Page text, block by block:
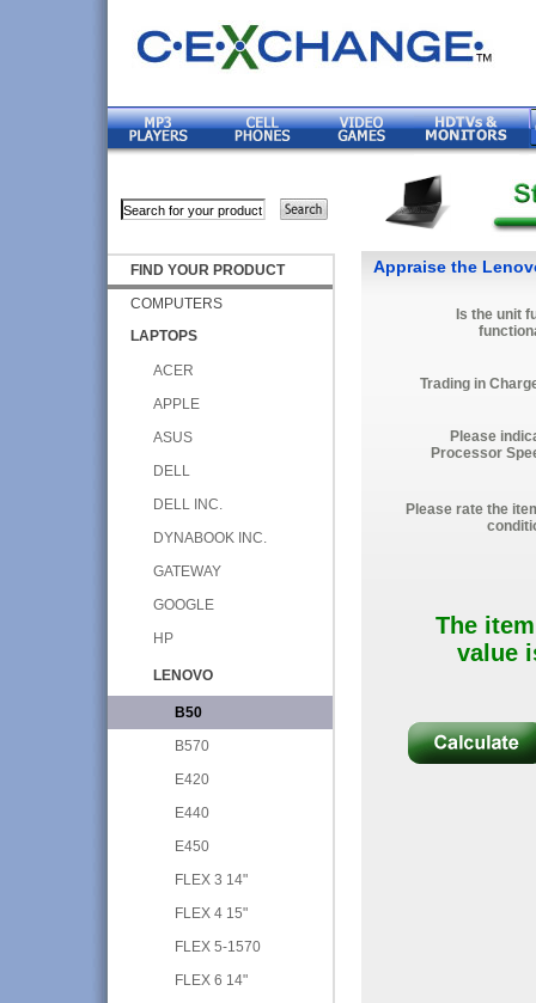
FIND YOUR PRODUCT
COMPUTERS
LAPTOPS
ACER
APPLE
ASUS
DELL
DELL INC.
DYNABOOK INC.
GATEWAY
GOOGLE
HP
LENOVO
B50
B570
E420
E440
E450
FLEX 3 14"
FLEX 4 15"
FLEX 5-1570
FLEX 6 14"
Appraise the
Is the unit
Trading in
Please
Processor
Please rate the
The
value